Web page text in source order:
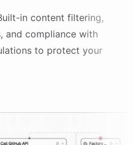
in content filtering,
and compliance with
to protect your